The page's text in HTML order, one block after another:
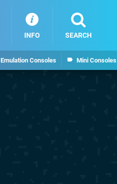
Emulation Consoles Mini Consoles
INFO SEARCH